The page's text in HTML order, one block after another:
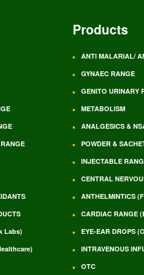
Products
ANTI MALARIAL/
GYNAEC RANGE
GENITO URINARY
METABOLISM
ANALGESICS &
POWDER &
INJECTABLE
CENTRAL
ANTHELMINTICS
CARDIAC RANGE
Labs)
EYE-EAR DROPS
INTRAVENOUS
OTC